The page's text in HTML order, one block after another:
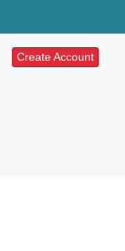
Create Account